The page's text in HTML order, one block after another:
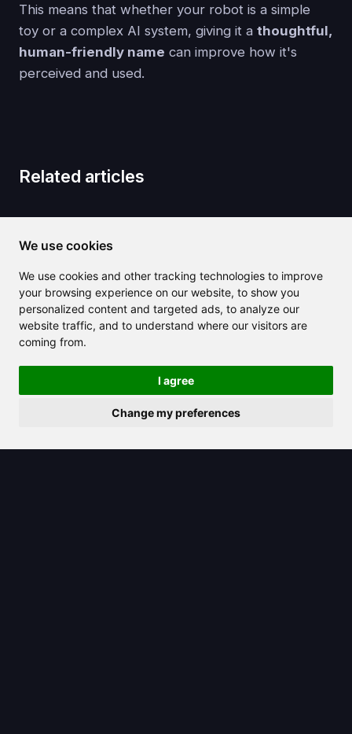
We use cookies
We use cookies and other tracking technologies to improve
your browsing experience on our website, to show you
personalized content and targeted ads, to analyze our
website traffic, and to understand where our visitors are
coming from.
I agree
Change my preferences
This means that whether your robot is a simple
toy or a complex AI system, giving it a thoughtful,
human-friendly name can improve how it's
perceived and used.
Related articles
2025/04/03